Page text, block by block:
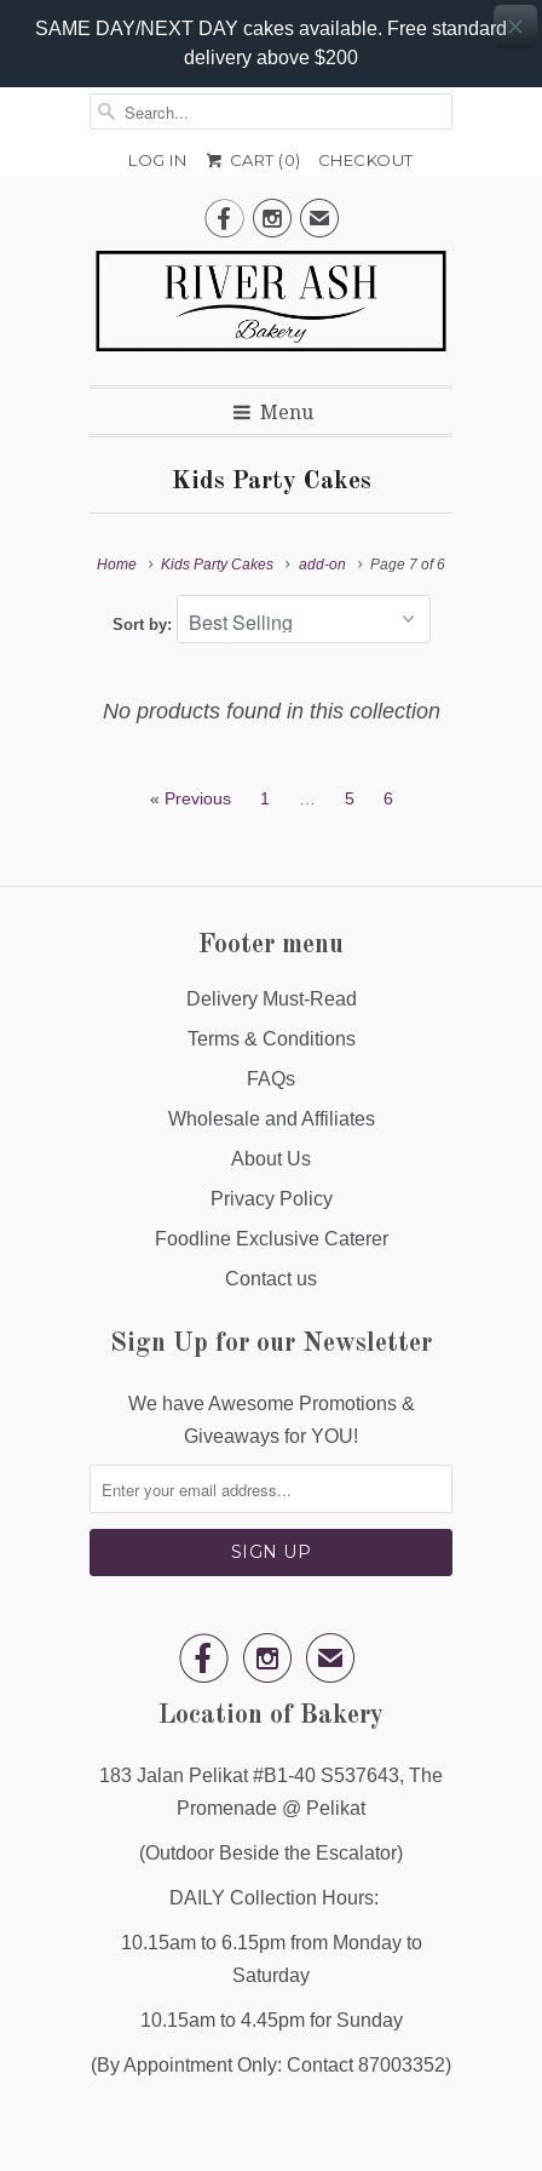
SAME DAY/NEXT DAY cakes available. Free standard
delivery above $200
LOG IN CART (0) CHECKOUT
✉
Menu
Kids Party Cakes
Home Kids Party Cakes add-on Page 7 of 6
Sort by:
No products found in this collection
« Previous 1 … 5 6
Footer menu
Delivery Must-Read
Terms & Conditions
FAQs
Wholesale and Affiliates
About Us
Privacy Policy
Foodline Exclusive Caterer
Contact us
Sign Up for our Newsletter
We have Awesome Promotions &
Giveaways for YOU!
  ✉
Location of Bakery
183 Jalan Pelikat #B1-40 S537643, The
Promenade @ Pelikat
(Outdoor Beside the Escalator)
DAILY Collection Hours:
10.15am to 6.15pm from Monday to
Saturday
10.15am to 4.45pm for Sunday
(By Appointment Only: Contact 87003352)